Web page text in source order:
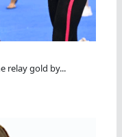
relay gold by...